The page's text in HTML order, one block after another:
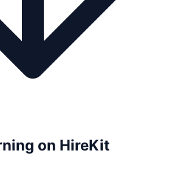
on HireKit